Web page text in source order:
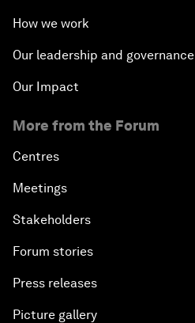
How we work
Our leadership and governance
Our Impact
More from the Forum
Centres
Meetings
Stakeholders
Forum stories
Press releases
Picture gallery